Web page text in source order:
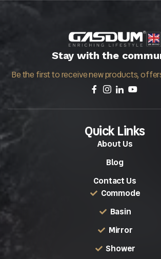
Stay with the
Be the first to receive new products,
Quick Links
About Us
Blog
Contact Us
Commode
Basin
Mirror
Shower